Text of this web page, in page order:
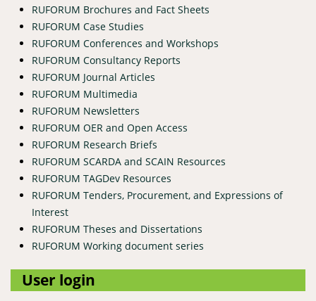
RUFORUM Brochures and Fact Sheets
RUFORUM Case Studies
RUFORUM Conferences and Workshops
RUFORUM Consultancy Reports
RUFORUM Journal Articles
RUFORUM Multimedia
RUFORUM Newsletters
RUFORUM OER and Open Access
RUFORUM Research Briefs
RUFORUM SCARDA and SCAIN Resources
RUFORUM TAGDev Resources
RUFORUM Tenders, Procurement, and Expressions of
Interest
RUFORUM Theses and Dissertations
RUFORUM Working document series
User login